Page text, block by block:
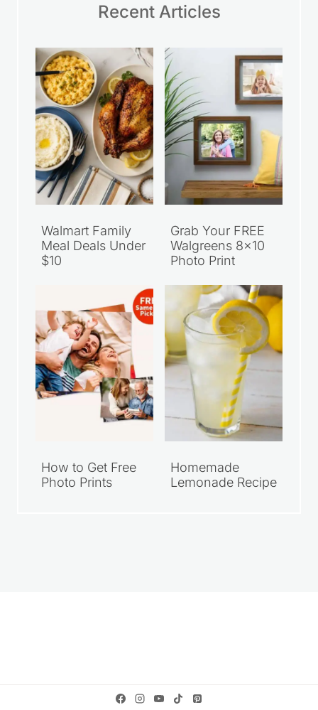
Recent Articles
Walmart Family
Meal Deals Under
$10
Grab Your FREE
Walgreens 8×10
Photo Print
How to Get Free
Photo Prints
Homemade
Lemonade Recipe